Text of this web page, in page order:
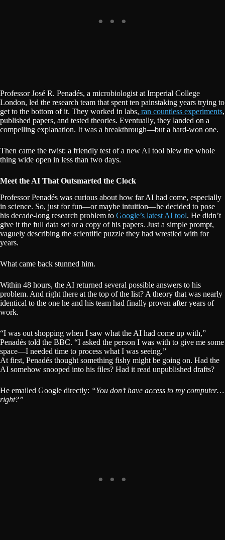
Professor José R. Penadés, a microbiologist at Imperial College
London, led the research team that spent ten painstaking years trying to
get to the bottom of it. They worked in labs, ran countless experiments,
published papers, and tested theories. Eventually, they landed on a
compelling explanation. It was a breakthrough—but a hard-won one.
Then came the twist: a friendly test of a new AI tool blew the whole
thing wide open in less than two days.
Meet the AI That Outsmarted the Clock
Professor Penadés was curious about how far AI had come, especially
in science. So, just for fun—or maybe intuition—he decided to pose
his decade-long research problem to Google’s latest AI tool. He didn’t
give it the full data set or a copy of his papers. Just a simple prompt,
vaguely describing the scientific puzzle they had wrestled with for
years.
What came back stunned him.
Within 48 hours, the AI returned several possible answers to his
problem. And right there at the top of the list? A theory that was nearly
identical to the one he and his team had finally proven after years of
work.
“I was out shopping when I saw what the AI had come up with,”
Penadés told the BBC. “I asked the person I was with to give me some
space—I needed time to process what I was seeing.”
At first, Penadés thought something fishy might be going on. Had the
AI somehow snooped into his files? Had it read unpublished drafts?
He emailed Google directly: “You don’t have access to my computer…
right?”